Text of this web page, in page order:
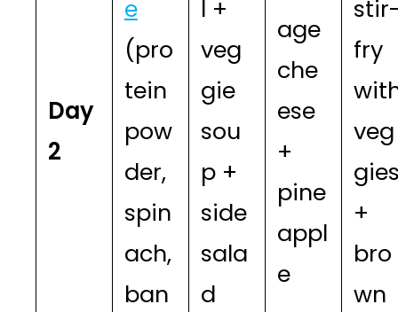
Day
2
e
(pro
tein
pow
der,
spin
ach,
ban
l +
veg
gie
sou
p +
side
sala
d
age
che
ese
+
pine
appl
e
fry
veg
+
bro
wn